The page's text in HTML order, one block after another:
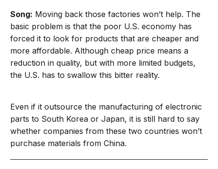
Song: Moving back those factories won’t help. The
basic problem is that the poor U.S. economy has
forced it to look for products that are cheaper and
more affordable. Although cheap price means a
reduction in quality, but with more limited budgets,
the U.S. has to swallow this bitter reality.
Even if it outsource the manufacturing of electronic
parts to South Korea or Japan, it is still hard to say
whether companies from these two countries won’t
purchase materials from China.